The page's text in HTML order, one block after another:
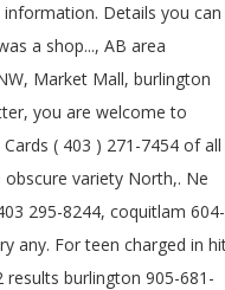
Details you can
a shop..., AB area
Market Mall, burlington
you are welcome to
( 403 ) 271-7454 of all
variety North,. Ne
295-8244, coquitlam 604-
any. For teen charged in
burlington 905-681-